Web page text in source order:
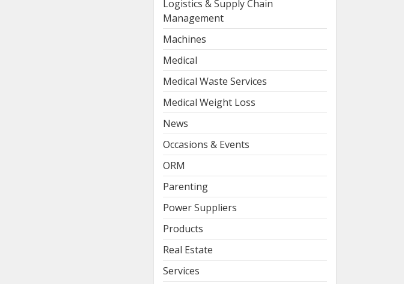
Logistics & Supply Chain
Management
Machines
Medical
Medical Waste Services
Medical Weight Loss
News
Occasions & Events
ORM
Parenting
Power Suppliers
Products
Real Estate
Services